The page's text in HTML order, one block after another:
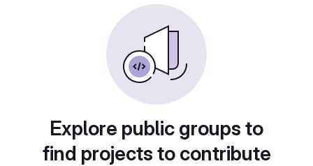
Explore public groups to
find projects to contribute